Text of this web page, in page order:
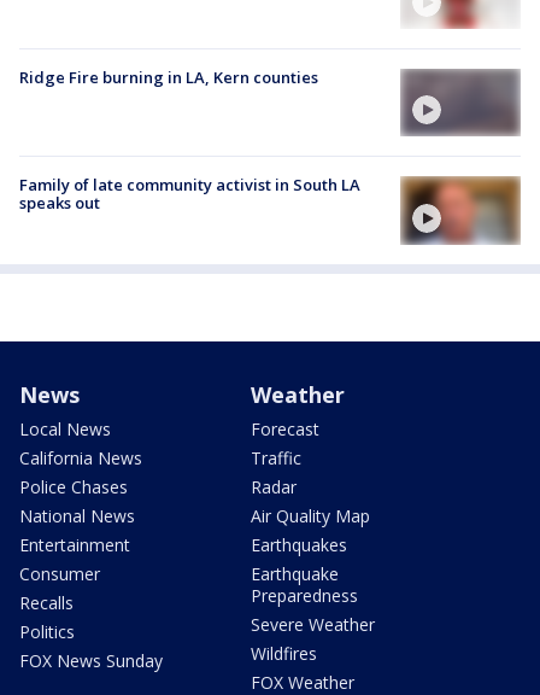
Ridge Fire burning in LA, Kern counties
Family of late community activist in South LA
speaks out
News
Local News
California News
Police Chases
National News
Entertainment
Consumer
Recalls
Politics
FOX News Sunday
Weather
Forecast
Traffic
Radar
Air Quality Map
Earthquakes
Earthquake
Preparedness
Severe Weather
Wildfires
FOX Weather